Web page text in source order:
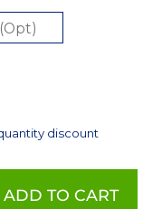
discount
ADD TO CART